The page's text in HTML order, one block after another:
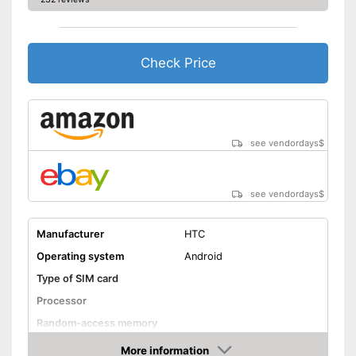
Check Price
see vendordays$
see vendordays$
Manufacturer
HTC
Operating system
Android
Type of SIM card
Processor
Random-access memory
More information